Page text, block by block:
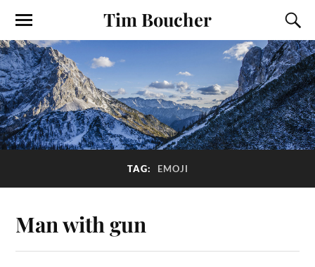
Tim Boucher
TAG: EMOJI
Man with gun